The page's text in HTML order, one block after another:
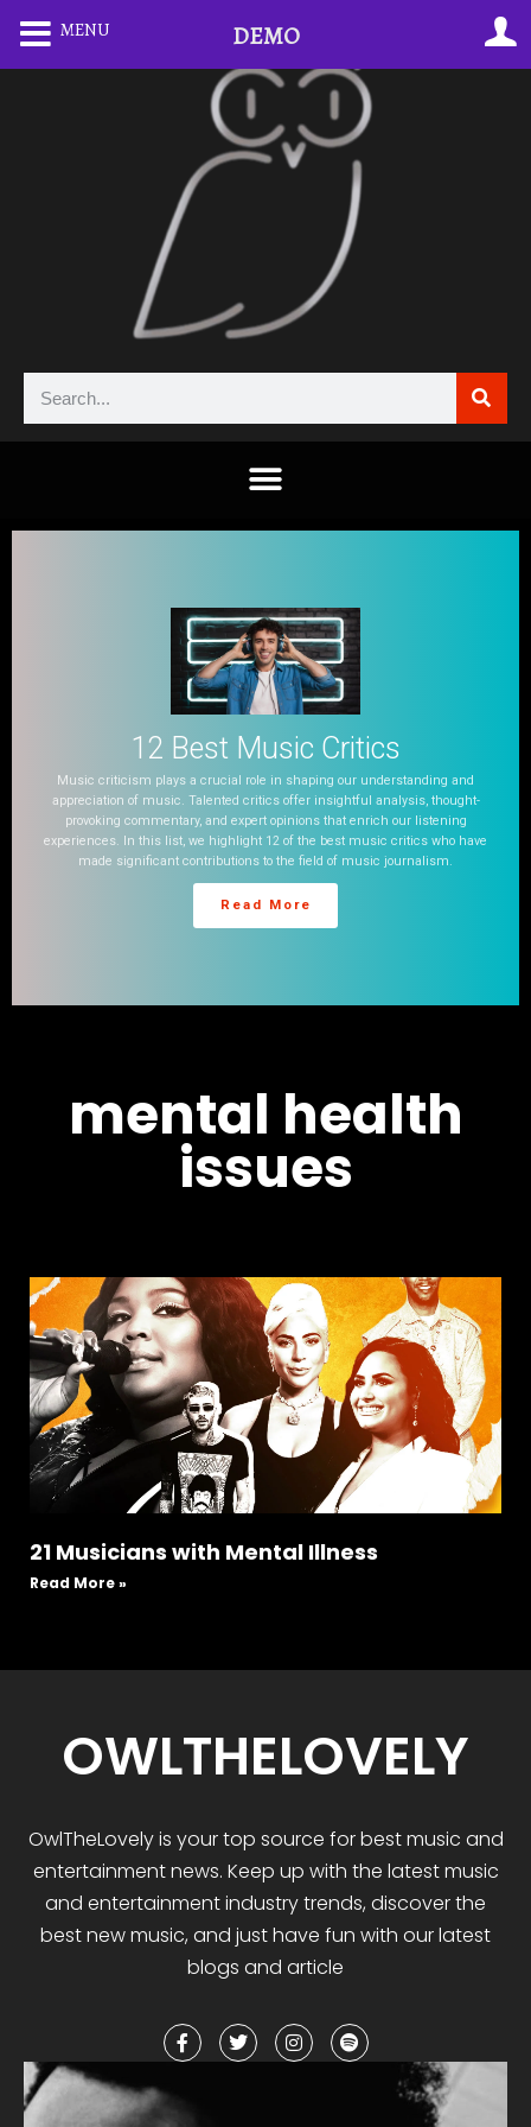
12 Best Music Critics
Music criticism plays a crucial role in shaping our understanding and
appreciation of music. Talented critics offer insightful analysis, thought-
provoking commentary, and expert opinions that enrich our listening
experiences. In this list, we highlight 12 of the best music critics who have
made significant contributions to the field of music journalism.
Read More
mental health
issues
21 Musicians with Mental Illness
Read More »
OWLTHELOVELY
OwlTheLovelyis yourtop source for best music and
entertainment news. Keep up with the latest music
and entertainment industry trends, discover the
bestnew music, and just have fun with our latest
blogs and article
MENU DEMO